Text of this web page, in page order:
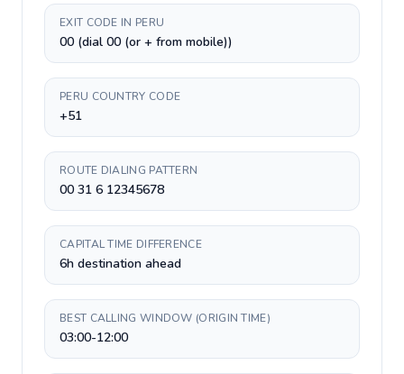
EXIT CODE IN PERU
00 (dial 00 (or + from mobile))
PERU COUNTRY CODE
+51
ROUTE DIALING PATTERN
00 31 6 12345678
CAPITAL TIME DIFFERENCE
6h destination ahead
BEST CALLING WINDOW (ORIGIN TIME)
03:00-12:00